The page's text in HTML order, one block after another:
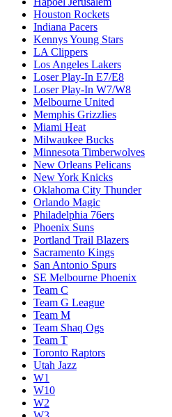
Houston Rockets
Indiana Pacers
Kennys Young Stars
LA Clippers
Los Angeles Lakers
Loser Play-In E7/E8
Loser Play-In W7/W8
Melbourne United
Memphis Grizzlies
Miami Heat
Milwaukee Bucks
Minnesota Timberwolves
New Orleans Pelicans
New York Knicks
Oklahoma City Thunder
Orlando Magic
Philadelphia 76ers
Phoenix Suns
Portland Trail Blazers
Sacramento Kings
San Antonio Spurs
SE Melbourne Phoenix
Team C
Team G League
Team M
Team Shaq Ogs
Team T
Toronto Raptors
Utah Jazz
W1
W10
W2